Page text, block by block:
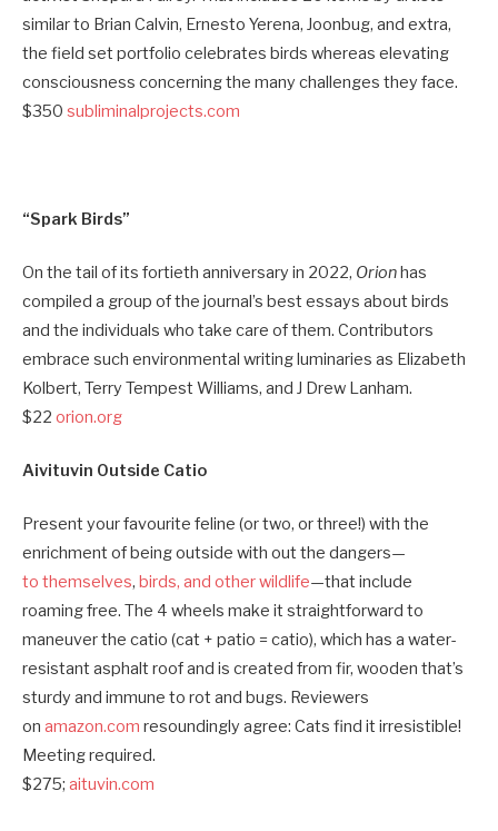
similar to Brian Calvin, Ernesto Yerena, Joonbug, and extra,
the field set portfolio celebrates birds whereas elevating
consciousness concerning the many challenges they face.
$350 subliminalprojects.com
“Spark Birds”
On the tail of its fortieth anniversary in 2022, Orionhas
compiled a group of the journal’s best essays about birds
and the individuals who take care of them. Contributors
embrace such environmental writing luminaries as Elizabeth
Kolbert, Terry Tempest Williams, and J Drew Lanham.
$22 orion.org
Aivituvin Outside Catio
Present your favourite feline (or two, or three!) with the
enrichment of being outside with out the dangers—
to themselves, birds, and other wildlife—that include
roaming free. The 4 wheels make it straightforward to
maneuver the catio (cat + patio = catio), which has a water-
resistant asphalt roof and is created from fir, wooden that’s
sturdy and immune to rot and bugs. Reviewers
on amazon.com resoundingly agree: Cats find it irresistible!
Meeting required.
$275; aituvin.com